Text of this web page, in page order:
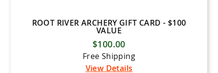
ROOT RIVER ARCHERY GIFT CARD - $100
VALUE
$100.00
Free Shipping
View Details